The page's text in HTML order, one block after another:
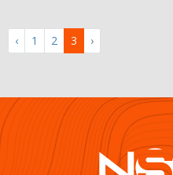
‹ 1 2 3 ›